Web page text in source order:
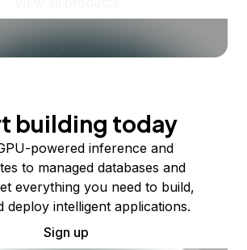
building today
powered inference and
to managed databases and
everything you need to build,
deploy intelligent applications.
Sign up